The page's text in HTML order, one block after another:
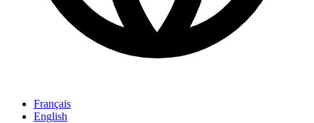
Français
English